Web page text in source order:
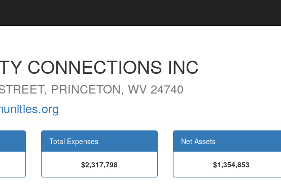
CONNECTIONS INC
PRINCETON, WV 24740
Total Expenses
$2,317,798
Net Assets
$1,354,853